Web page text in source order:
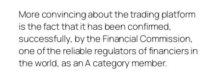
More convincing about the trading platform
is the fact that it has been confirmed,
successfully, by the Financial Commission,
one of the reliable regulators of financiers in
the world, as an A category member.